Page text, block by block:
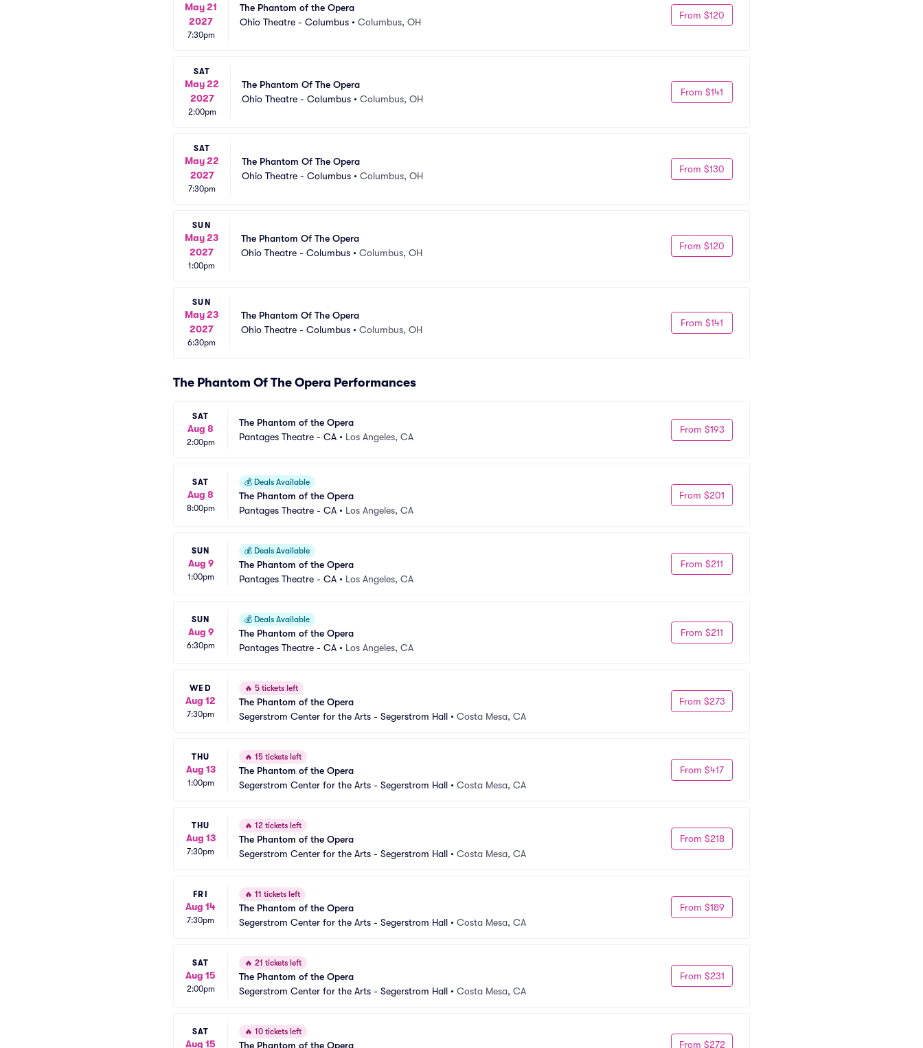
May 21
2027
7:30pm
The Phantom of the Opera
Ohio Theatre - Columbus • Columbus, OH
From $120
SAT
May 22
2027
2:00pm
The Phantom Of The Opera
Ohio Theatre - Columbus • Columbus, OH
From $141
SAT
May 22
2027
7:30pm
The Phantom Of The Opera
Ohio Theatre - Columbus • Columbus, OH
From $130
SUN
May 23
2027
1:00pm
The Phantom Of The Opera
Ohio Theatre - Columbus • Columbus, OH
From $120
SUN
May 23
2027
6:30pm
The Phantom Of The Opera
Ohio Theatre - Columbus • Columbus, OH
From $141
The Phantom Of The Opera Performances
SAT
Aug 8
2:00pm
The Phantom of the Opera
Pantages Theatre - CA • Los Angeles, CA
From $193
SAT
Aug 8
8:00pm
💰 Deals Available
The Phantom of the Opera
Pantages Theatre - CA • Los Angeles, CA
From $201
SUN
Aug 9
1:00pm
💰 Deals Available
The Phantom of the Opera
Pantages Theatre - CA • Los Angeles, CA
From $211
SUN
Aug 9
6:30pm
💰 Deals Available
The Phantom of the Opera
Pantages Theatre - CA • Los Angeles, CA
From $211
WED
Aug 12
7:30pm
🔥 5 tickets left
The Phantom of the Opera
Segerstrom Center for the Arts - Segerstrom Hall • Costa Mesa, CA
From $273
THU
Aug 13
1:00pm
🔥 15 tickets left
The Phantom of the Opera
Segerstrom Center for the Arts - Segerstrom Hall • Costa Mesa, CA
From $417
THU
Aug 13
7:30pm
🔥 12 tickets left
The Phantom of the Opera
Segerstrom Center for the Arts - Segerstrom Hall • Costa Mesa, CA
From $218
FRI
Aug 14
7:30pm
🔥 11 tickets left
The Phantom of the Opera
Segerstrom Center for the Arts - Segerstrom Hall • Costa Mesa, CA
From $189
SAT
Aug 15
2:00pm
🔥 21 tickets left
The Phantom of the Opera
Segerstrom Center for the Arts - Segerstrom Hall • Costa Mesa, CA
From $231
SAT
Aug 15
🔥 10 tickets left
The Phantom of the Opera From $272